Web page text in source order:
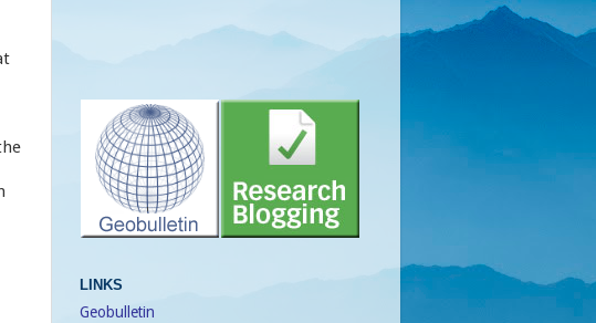
LINKS
Geobulletin